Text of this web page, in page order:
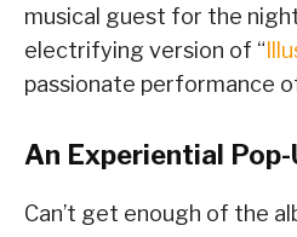
musical guest for the
electrifying version of “
passionate performance
An Experiential Pop-
Can’t get enough of the